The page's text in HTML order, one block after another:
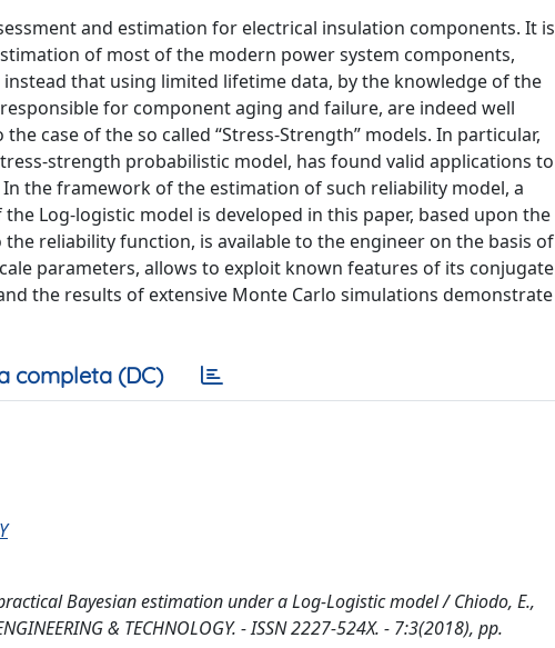
and estimation for electrical insulation components. It is
of most of the modern power system components,
that using limited lifetime data, by the knowledge of the
for component aging and failure, are indeed well
case of the so called “Stress-Strength” models. In particular,
strength probabilistic model, has found valid applications to
the framework of the estimation of such reliability model, a
Log-logistic model is developed in this paper, based upon the
reliability function, is available to the engineer on the basis of
parameters, allows to exploit known features of its conjugate
the results of extensive Monte Carlo simulations demonstrate
completa (DC)
Bayesian estimation under a Log-Logistic model / Chiodo, E.,
& TECHNOLOGY. - ISSN 2227-524X. - 7:3(2018), pp.